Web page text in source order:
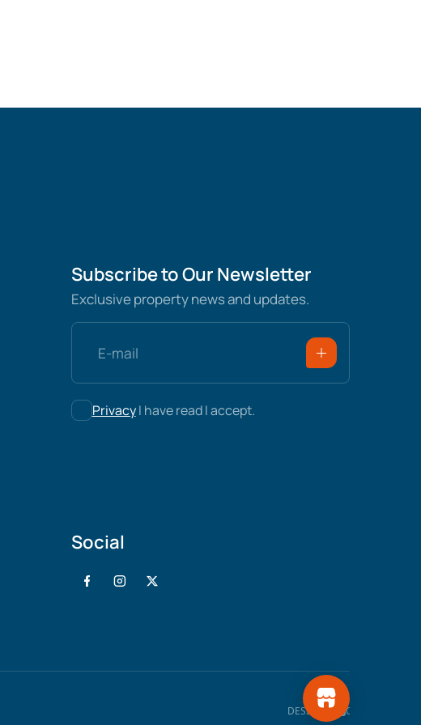
Subscribe to Our Newsletter
Exclusive property news and updates.
PrivacyI have read I accept.
Social
WEB
DESIGN